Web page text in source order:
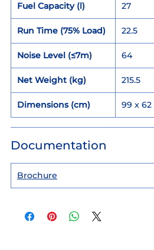
Fuel Capacity (l) 27
Run Time (75% Load) 22.5
Noise Level (≤7m) 64
Net Weight (kg) 215.5
Dimensions (cm) 99 x 62
Documentation
Brochure